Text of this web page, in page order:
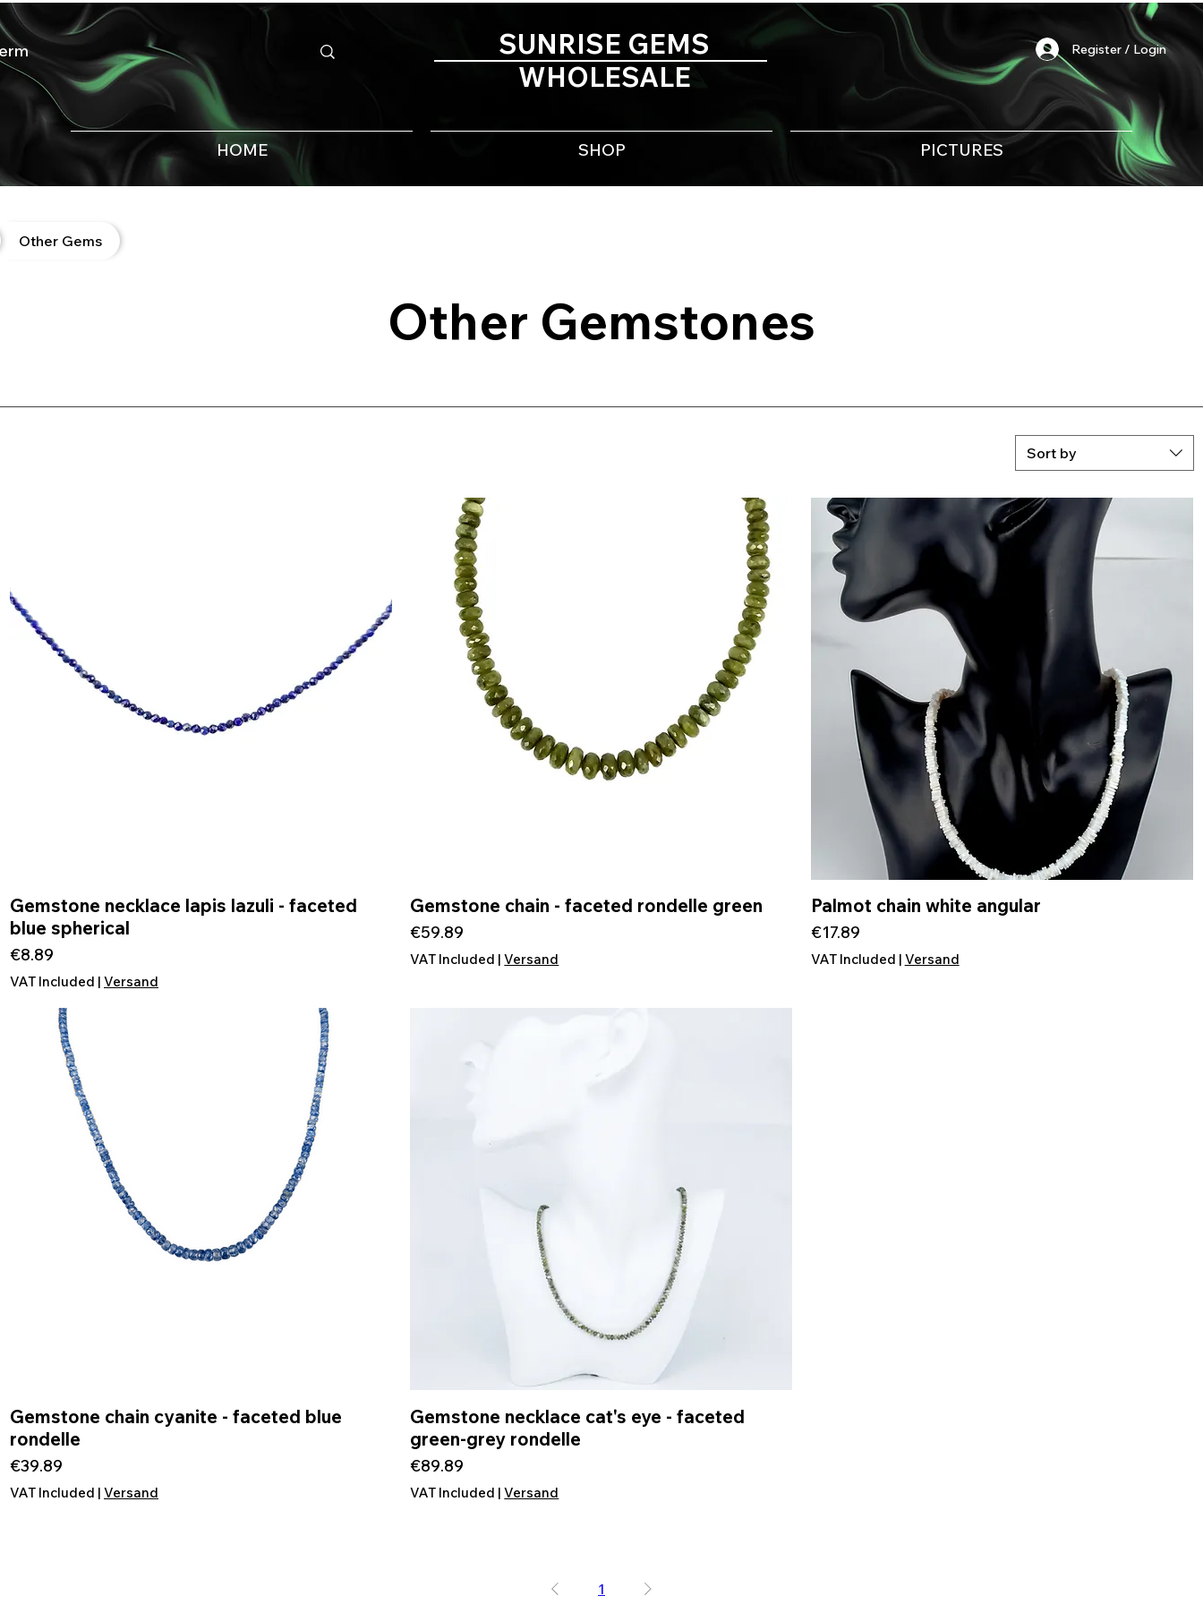
HOME SHOP PICTURES
Register / Login
SUNRISE GEMS
WHOLESALE
Other Gems
Other Gemstones
Sort by
Quick View
Gemstone necklace lapis lazuli - faceted
blue spherical
Price
€8.89
VAT Included | Versand
Quick View
Gemstone chain - faceted rondelle green
Price
€59.89
VAT Included |Versand
Quick View
Palmot chain white angular
Price
€17.89
VAT Included | Versand
Quick View
Gemstone chain cyanite - faceted blue
rondelle
Price
€39.89
VAT Included | Versand
Quick View
Gemstone necklace cat's eye - faceted
green-grey rondelle
Price
€89.89
VAT Included |Versand
1